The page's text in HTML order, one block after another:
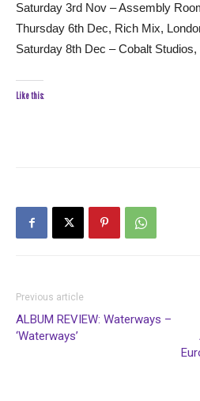
Saturday 3rd Nov – Assembly
Thursday 6th Dec, Rich Mix,
Saturday 8th Dec – Cobalt
Like this:
Previous article
ALBUM REVIEW: Waterways –
‘Waterways’